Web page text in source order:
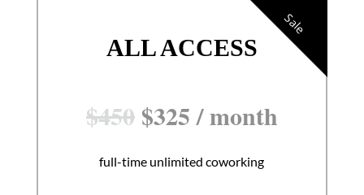
ALL ACCESS
$450 $325 /month
full-time unlimited coworking
Sale